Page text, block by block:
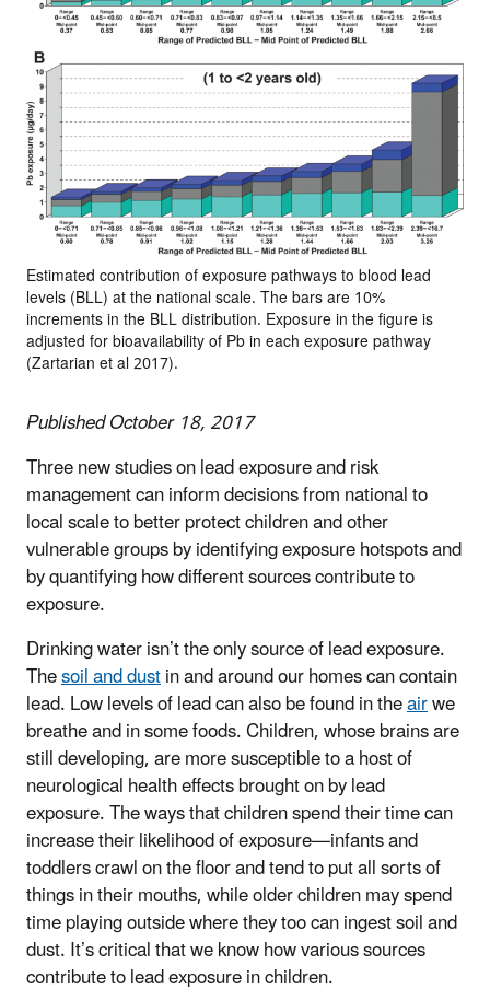
Estimated contribution of exposure pathways to blood lead
levels (BLL) at the national scale. The bars are 10%
increments in the BLL distribution. Exposure in the figure is
adjusted for bioavailability of Pb in each exposure pathway
(Zartarian et al 2017).
Published October 18, 2017
Three new studies on lead exposure and risk
management can inform decisions from national to
local scale to better protect children and other
vulnerable groups by identifying exposure hotspots and
by quantifying how different sources contribute to
exposure.
Drinking water isn’t the only source of lead exposure.
Thesoil and dustin and around our homes can contain
lead. Low levels of lead can also be found in theairwe
breathe and in some foods. Children, whose brains are
still developing, are more susceptible to a host of
neurological health effects brought on by lead
exposure. The ways that children spend their time can
increase their likelihood of exposure—infants and
toddlers crawl on the floor and tend to put all sorts of
things in their mouths, while older children may spend
time playing outside where they too can ingest soil and
dust. It’s critical that we know how various sources
contribute to lead exposure in children.